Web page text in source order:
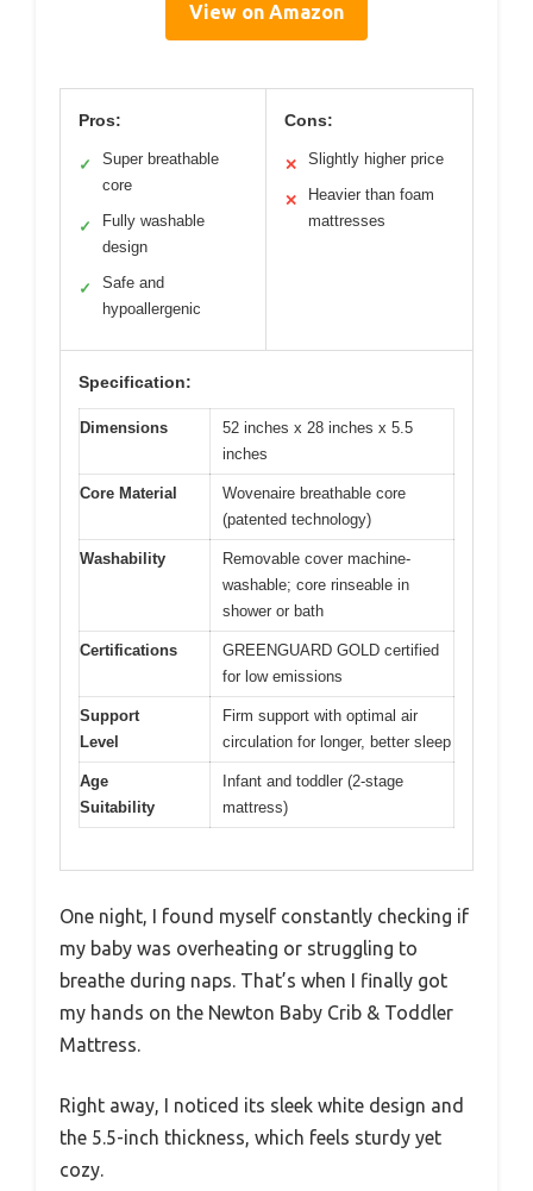
View on Amazon
Pros:
✓
Super breathable
core
✓
Fully washable
design
✓
Safe and
hypoallergenic
Cons:
✕ Slightly higher price
✕
Heavier than foam
mattresses
Specification:
Dimensions
52 inches x 28 inches x 5.5
inches
Core Material
Wovenaire breathable core
(patented technology)
Washability
Removable cover machine-
washable; core rinseable in
shower or bath
Certifications
GREENGUARD GOLD certified
for low emissions
Support
Level
Firm support with optimal air
circulation for longer, better sleep
Age
Suitability
Infant and toddler (2-stage
mattress)
One night, I found myself constantly checking if
my baby was overheating or struggling to
breathe during naps. That’s when I finally got
my hands on the Newton Baby Crib & Toddler
Mattress.
Right away, I noticed its sleek white design and
the 5.5-inch thickness, which feels sturdy yet
cozy.